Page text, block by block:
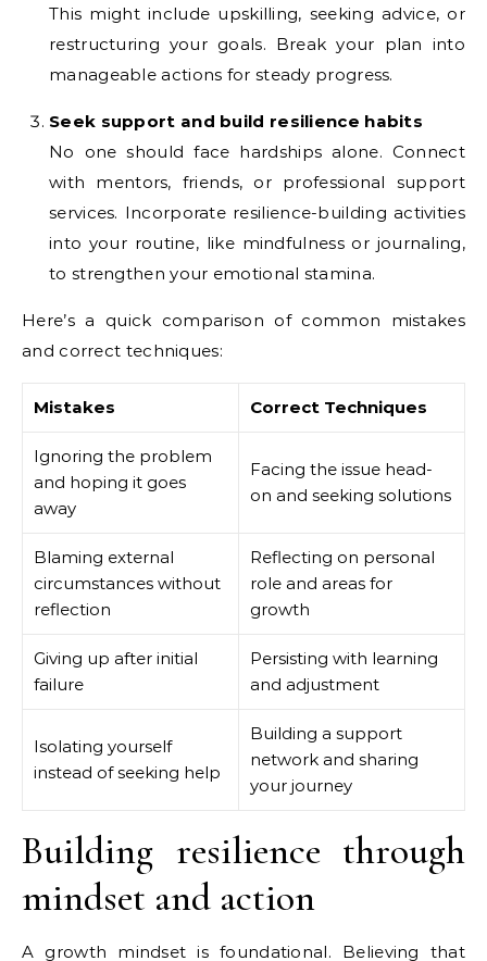
This might include upskilling, seeking advice, or
restructuring your goals. Break your plan into
manageable actions for steady progress.
Seek support and build resilience habits
No one should face hardships alone. Connect
with mentors, friends, or professional support
services. Incorporate resilience-building activities
into your routine, like mindfulness or journaling,
to strengthen your emotional stamina.
Here’s a quick comparison of common mistakes
and correct techniques:
Mistakes Correct Techniques
Ignoring the problem
and hoping it goes
away
Facing the issue head-
on and seeking solutions
Blaming external
circumstances without
reflection
Reflecting on personal
role and areas for
growth
Giving up after initial
failure
Persisting with learning
and adjustment
Isolating yourself
instead of seeking help
Building a support
network and sharing
your journey
Building resilience through
mindset and action
A growth mindset is foundational. Believing that